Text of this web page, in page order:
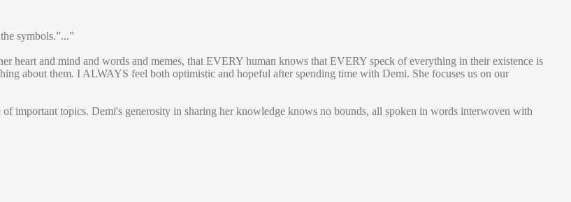
symbols.”...”
heart and mind and words and memes, that EVERY human knows that EVERY speck of everything in their existence is
about them. I ALWAYS feel both optimistic and hopeful after spending time with Demi. She focuses us on our
important topics. Demi's generosity in sharing her knowledge knows no bounds, all spoken in words interwoven with